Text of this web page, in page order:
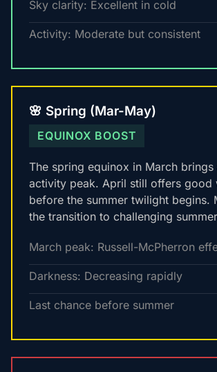
Sky clarity: Excellent in cold
Activity: Moderate but consistent
🌸 Spring (Mar-May)
EQUINOX BOOST
The spring equinox in March brings
activity peak. April still offers good
before the summer twilight begins.
the transition to challenging
March peak: Russell-McPherron
Darkness: Decreasing rapidly
Last chance before summer